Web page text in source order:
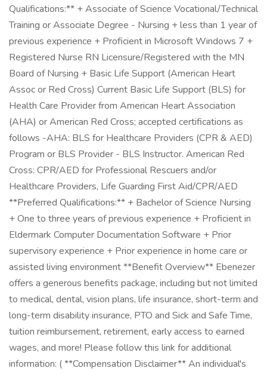
Qualifications:** + Associate of Science Vocational/Technical
Training or Associate Degree - Nursing + less than 1 year of
previous experience + Proficient in Microsoft Windows 7 +
Registered Nurse RN Licensure/Registered with the MN
Board of Nursing + Basic Life Support (American Heart
Assoc or Red Cross) Current Basic Life Support (BLS) for
Health Care Provider from American Heart Association
(AHA) or American Red Cross; accepted certifications as
follows -AHA: BLS for Healthcare Providers (CPR & AED)
Program or BLS Provider - BLS Instructor. American Red
Cross: CPR/AED for Professional Rescuers and/or
Healthcare Providers, Life Guarding First Aid/CPR/AED
**Preferred Qualifications:** + Bachelor of Science Nursing
+ One to three years of previous experience + Proficient in
Eldermark Computer Documentation Software + Prior
supervisory experience + Prior experience in home care or
assisted living environment **Benefit Overview** Ebenezer
offers a generous benefits package, including but not limited
to medical, dental, vision plans, life insurance, short-term and
long-term disability insurance, PTO and Sick and Safe Time,
tuition reimbursement, retirement, early access to earned
wages, and more! Please follow this link for additional
information: ( **Compensation Disclaimer** An individual's